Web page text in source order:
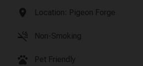
location_on Location: Pigeon Forge
smoke_free Non-Smoking
pets Pet Friendly